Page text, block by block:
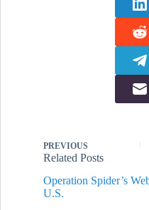
PREVIOUS
Related Posts
Operation Spider’s
U.S.